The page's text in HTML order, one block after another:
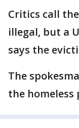
Critics call
illegal, but a
says the
The
the homeless